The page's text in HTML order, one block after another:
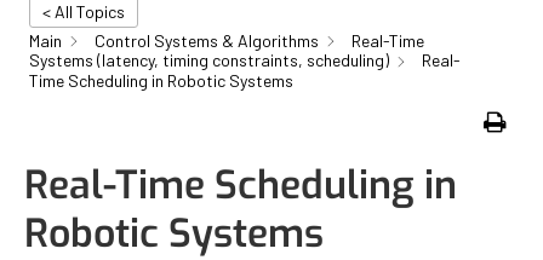
< All Topics
Main
Control Systems & Algorithms
Real-Time
Systems (latency, timing constraints, scheduling)
Real-
Time Scheduling in Robotic Systems
Real-Time Scheduling in
Robotic Systems